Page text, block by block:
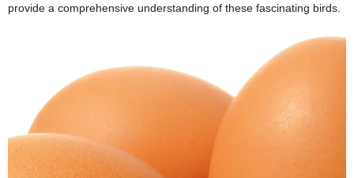
provide a comprehensive understanding of these fascinating birds.